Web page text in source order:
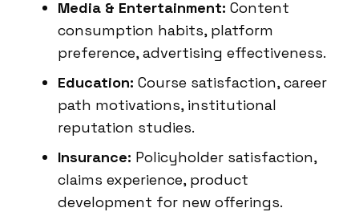
Media & Entertainment: Content
consumption habits, platform
preference, advertising effectiveness.
Education: Course satisfaction, career
path motivations, institutional
reputation studies.
Insurance: Policyholder satisfaction,
claims experience, product
development for new offerings.